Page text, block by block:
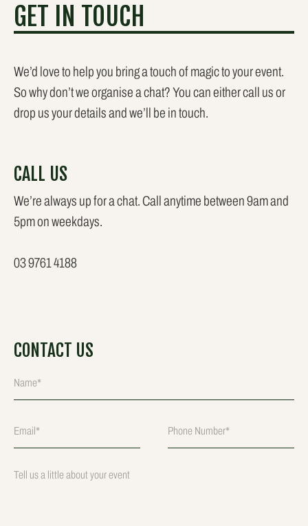
GET IN TOUCH
We’d love to help you bring a touch of magic to your event.
So why don’t we organise a chat? You can either call us or
drop us your details and we’ll be in touch.
CALL US
We’re always up for a chat. Call anytime between 9am and
5pm on weekdays.
03 9761 4188
CONTACT US